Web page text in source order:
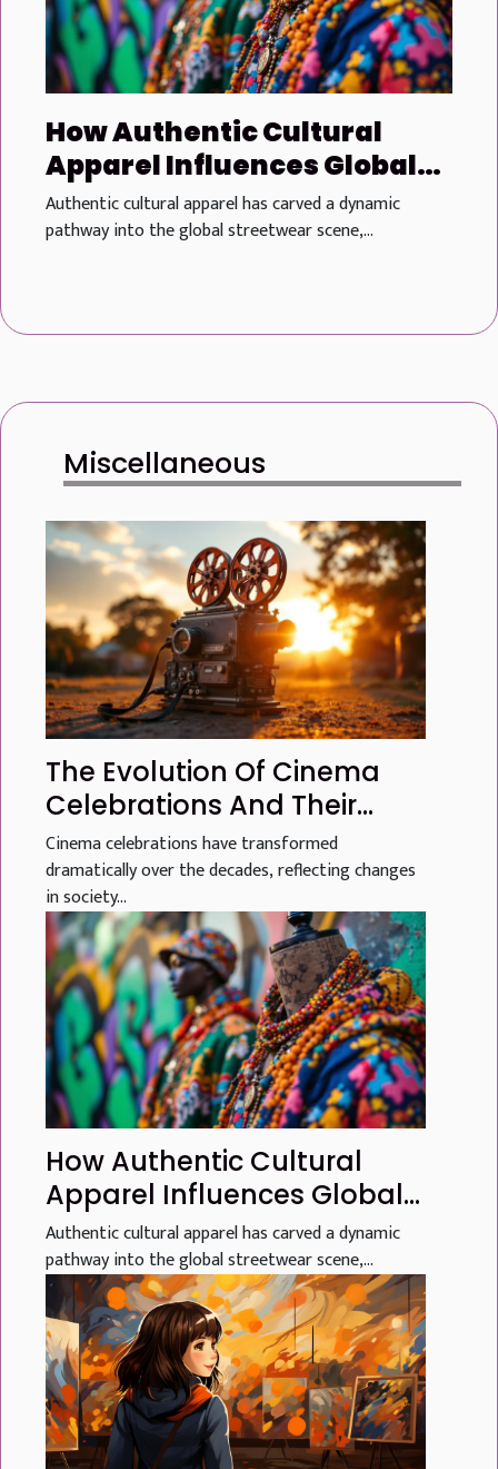
How Authentic Cultural
Apparel Influences Global
Streetwear Trends
Authentic cultural apparel has carved a dynamic
pathway into the global streetwear scene,...
Miscellaneous
The Evolution Of Cinema
Celebrations And Their
Global Influence
Cinema celebrations have transformed
dramatically over the decades, reflecting changes
in society...
How Authentic Cultural
Apparel Influences Global
Streetwear Trends
Authentic cultural apparel has carved a dynamic
pathway into the global streetwear scene,...